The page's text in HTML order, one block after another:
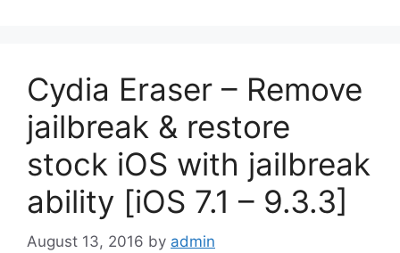
Cydia Eraser – Remove
jailbreak & restore
stock iOS with jailbreak
ability [iOS 7.1 – 9.3.3]
August 13, 2016 by admin